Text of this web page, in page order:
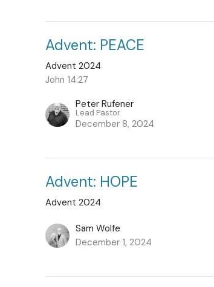
Advent: PEACE
Advent 2024
John 14:27
Peter Rufener
Lead Pastor
December 8, 2024
Advent: HOPE
Advent 2024
Sam Wolfe
December 1, 2024